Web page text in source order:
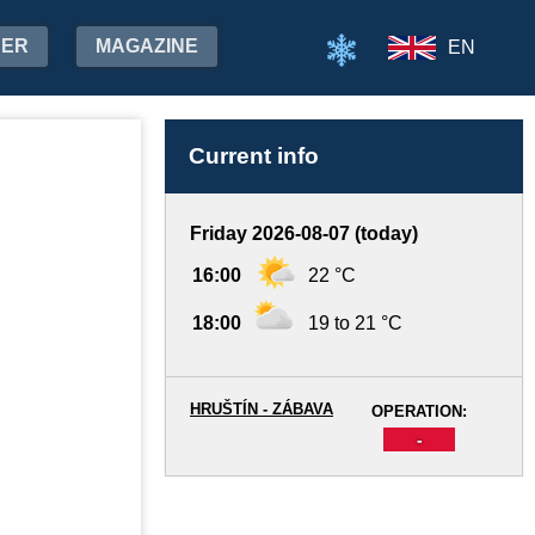
MAGAZINE EN
Current info
Friday 2026-08-07 (today)
16:00 22 °C
18:00 19 to 21 °C
OPERATION:
-
HRUŠTÍN - ZÁBAVA